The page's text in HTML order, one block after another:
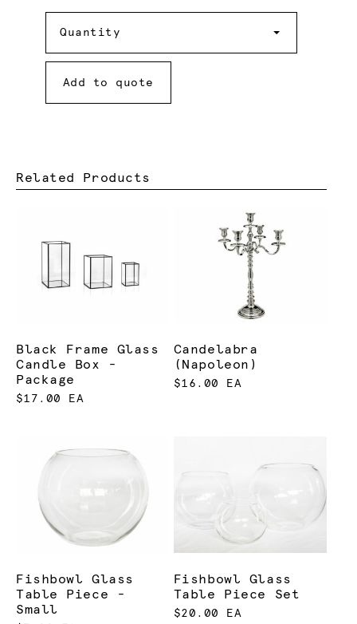
Quantity
Add to quote
Related Products
Black Frame Glass
Candle Box -
Package
$17.00 EA
Candelabra
(Napoleon)
$16.00 EA
Fishbowl Glass
Table Piece -
Small
Fishbowl Glass
Table Piece Set
$20.00 EA